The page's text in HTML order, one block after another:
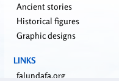
Ancient stories
Historical figures
Graphic designs
LINKS
falundafa.org